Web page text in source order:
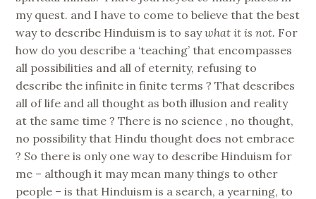
my quest. and I have to come to believe that the best
way to describe Hinduism is to saywhat it is not. For
how do you describe a ‘teaching’ that encompasses
all possibilities and all of eternity, refusing to
describe the infinite in finite terms ? That describes
all of life and all thought as both illusion and reality
at the same time ? There is no science , no thought,
no possibility that Hindu thought does not embrace
? So there is only one way to describe Hinduism for
me – although it may mean many things to other
people – is that Hinduism is a search, a yearning, to